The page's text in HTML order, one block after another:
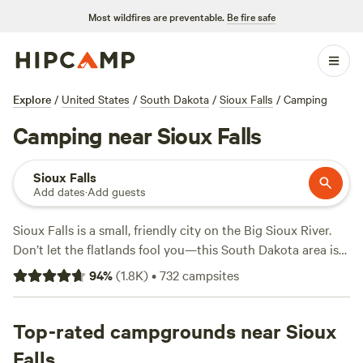
Most wildfires are preventable. Be fire safe
Explore / United States / South Dakota / Sioux Falls / Camping
Camping near Sioux Falls
Sioux Falls
Add dates·Add guests
Sioux Falls is a small, friendly city on the Big Sioux River.
Don’t let the flatlands fool you—this South Dakota area is
loaded with campgrounds. Within 30 miles, you can camp
near fishing holes, hiking trails, and canoeing routes. Best
Camp in comfort at the RV parks off of I-90. Choose pull-
94%(1.8K)•732campsites
Top-rated campgrounds near Sioux